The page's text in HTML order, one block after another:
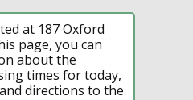
at 187 Oxford
page, you can
about the
times for today,
directions to the